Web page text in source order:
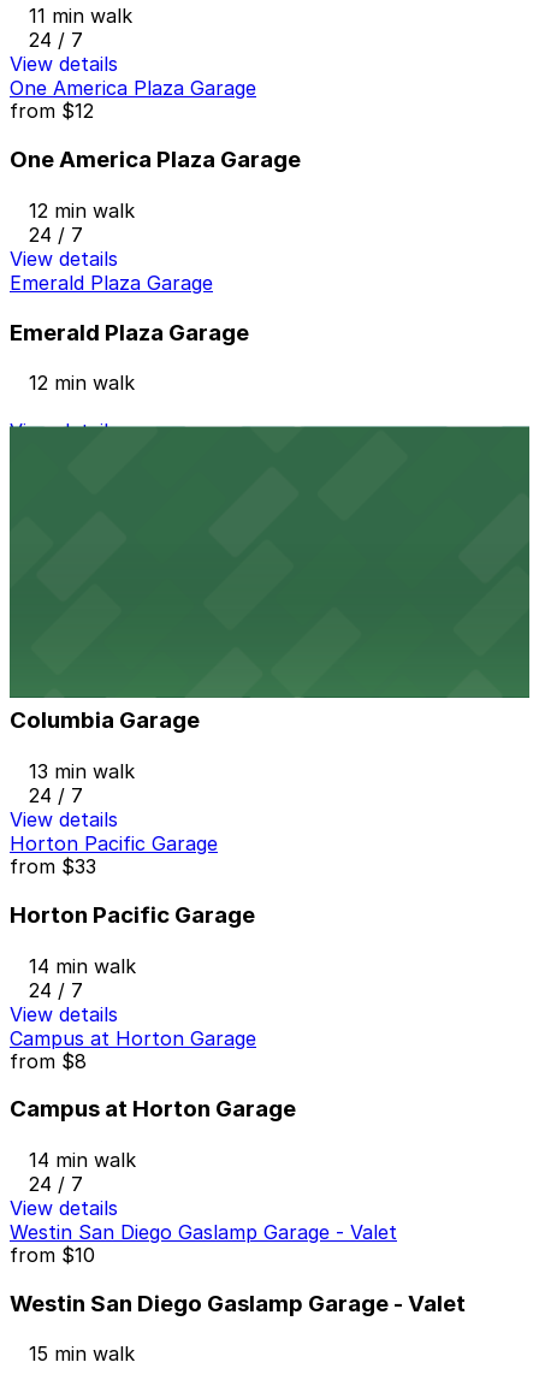
11 min walk
24 / 7
View details
One America Plaza Garage
from $12
One America Plaza Garage
12 min walk
24 / 7
View details
Emerald Plaza Garage
Emerald Plaza Garage
12 min walk
View details
Columbia Garage
13 min walk
24 / 7
View details
Horton Pacific Garage
from $33
Horton Pacific Garage
14 min walk
24 / 7
View details
Campus at Horton Garage
from $8
Campus at Horton Garage
14 min walk
24 / 7
View details
Westin San Diego Gaslamp Garage - Valet
from $10
Westin San Diego Gaslamp Garage - Valet
15 min walk